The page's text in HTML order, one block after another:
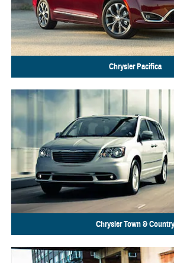
ChryslerPacifica
ChryslerTown & Country